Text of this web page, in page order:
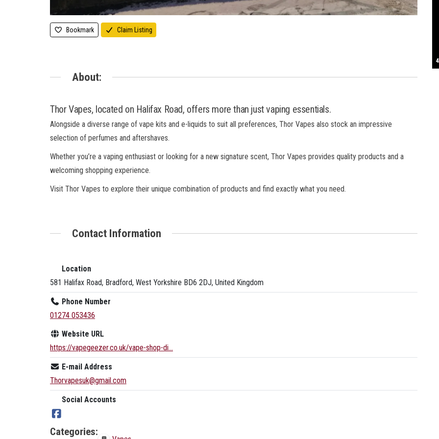
Bookmark Claim Listing
About:
Thor Vapes, located on Halifax Road, offers more than just vaping essentials.
Alongside a diverse range of vape kits and e-liquids to suit all preferences, Thor Vapes also stock an impressive
selection of perfumes and aftershaves.
Whether you’re a vaping enthusiast or looking for a new signature scent, Thor Vapes provides quality products and a
welcoming shopping experience.
Visit Thor Vapes to explore their unique combination of products and find exactly what you need.
Contact Information
Location
581 Halifax Road, Bradford, West Yorkshire BD6 2DJ, United Kingdom
Phone Number
01274 053436
Website URL
https://vapegeezer.co.uk/vape-shop-di...
E-mail Address
Thorvapesuk@gmail.com
Social Accounts
Categories: